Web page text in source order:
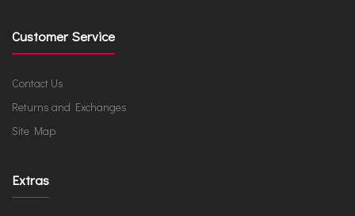
Customer Service
Contact Us
Returns and Exchanges
Site Map
Extras